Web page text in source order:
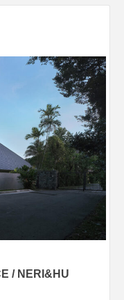
/ NERI&HU